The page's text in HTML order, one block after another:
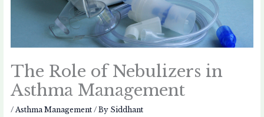
The Role of Nebulizers in
Asthma Management
/Asthma Management / By Siddhant